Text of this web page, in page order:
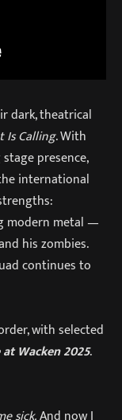
dark, theatrical
Is Calling. With
presence,
international
modern metal —
his zombies.
continues to
with selected
at Wacken 2025.